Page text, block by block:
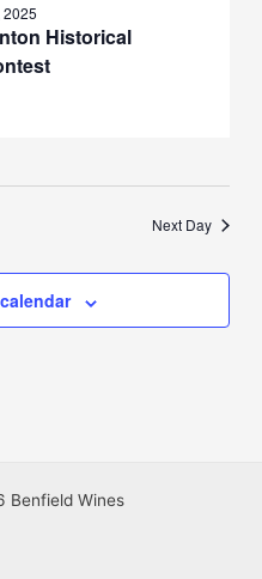
Historical
2025
Next Day
Benfield Wines